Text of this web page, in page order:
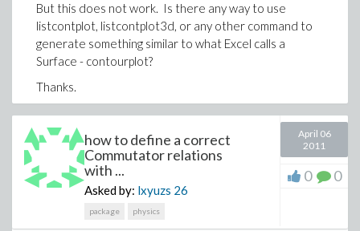
But this does not work. Is there any way to use
listcontplot, listcontplot3d, or any other command to
generate something similar to what Excel calls a
Surface - contourplot?
Thanks.
how to define a correct
Commutator relations
with ...
Asked by: lxyuzs 26
package physics
April 06
2011
0 0